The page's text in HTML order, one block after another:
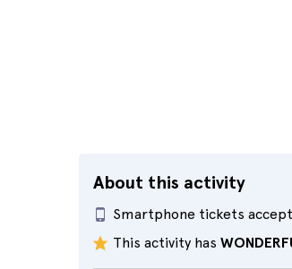
About this activity
Smartphone tickets
This activity has